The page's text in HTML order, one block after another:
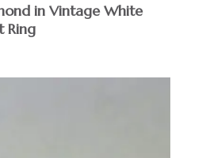
in Vintage White
Ring